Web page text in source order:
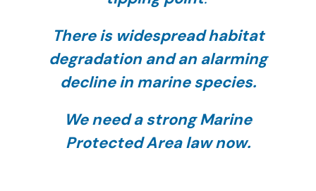
There is widespread habitat
degradation and an alarming
decline in marine species.
We need a strong Marine
Protected Area law now.